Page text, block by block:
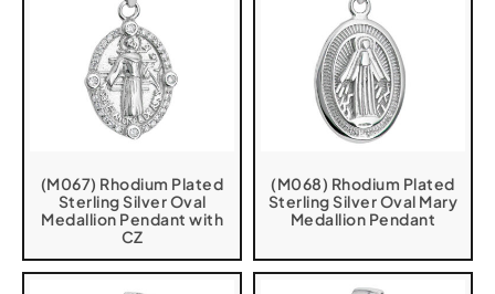
(M067) Rhodium Plated
Sterling Silver Oval
Medallion Pendant with
CZ
(M068) Rhodium Plated
Sterling Silver Oval Mary
Medallion Pendant